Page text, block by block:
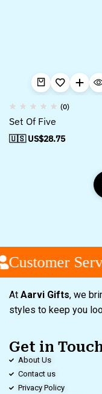
(0)
Set Of Five
🇺🇸 US$28.75
Customer
At Aarvi Gifts, we
styles to keep you
Get in
About Us
Contact us
Privacy Policy